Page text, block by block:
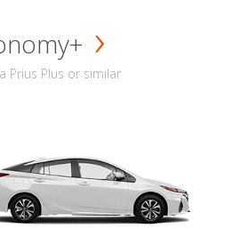
Prius Plus or similar